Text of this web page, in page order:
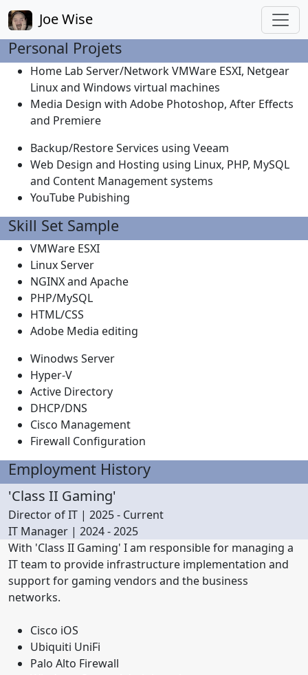
Joe Wise
Personal Projets
Home Lab Server/Network VMWare ESXI, Netgear
Linux and Windows virtual machines
Media Design with Adobe Photoshop, After Effects
and Premiere
Backup/Restore Services using Veeam
Web Design and Hosting using Linux, PHP, MySQL
and Content Management systems
YouTube Pubishing
Skill Set Sample
VMWare ESXI
Linux Server
NGINX and Apache
PHP/MySQL
HTML/CSS
Adobe Media editing
Winodws Server
Hyper-V
Active Directory
DHCP/DNS
Cisco Management
Firewall Configuration
Employment History
'Class II Gaming'
Director of IT | 2025 - Current
IT Manager | 2024 - 2025
With 'Class II Gaming' I am responsible for managing a
IT team to provide infrastructure implementation and
support for gaming vendors and the business
networks.
Cisco iOS
Ubiquiti UniFi
Palo Alto Firewall